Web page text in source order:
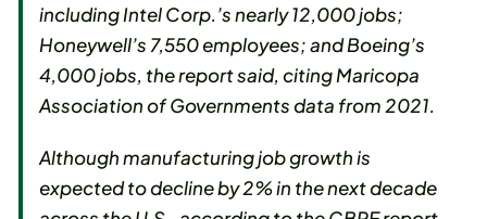
including Intel Corp.’s nearly 12,000 jobs;
Honeywell’s 7,550 employees; and Boeing’s
4,000 jobs, the report said, citing Maricopa
Association of Governments data from 2021.
Although manufacturing job growth is
expected to decline by 2% in the next decade